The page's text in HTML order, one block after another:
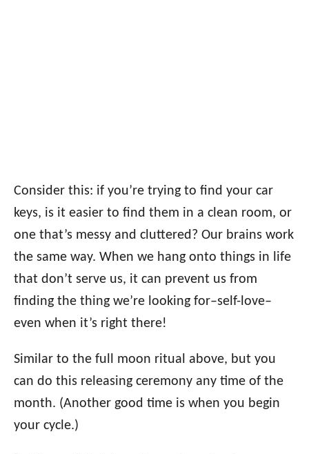
Consider this: if you’re trying to find your car
keys, is it easier to find them in a clean room, or
one that’s messy and cluttered? Our brains work
the same way. When we hang onto things in life
that don’t serve us, it can prevent us from
finding the thing we’re looking for–self-love–
even when it’s right there!
Similar to the full moon ritual above, but you
can do this releasing ceremony any time of the
month. (Another good time is when you begin
your cycle.)